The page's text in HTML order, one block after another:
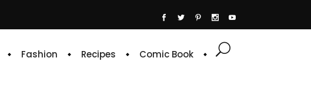
Fashion Recipes Comic Book